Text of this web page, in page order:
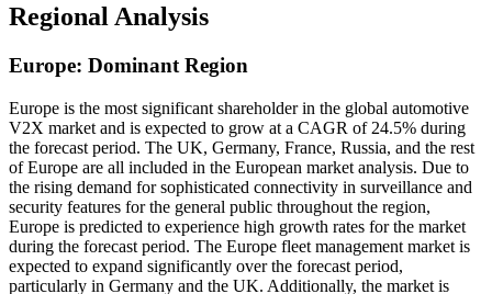
Regional Analysis
Europe: Dominant Region
Europe is the most significant shareholder in the global automotive
V2X market and is expected to grow at a CAGR of 24.5% during
the forecast period. The UK, Germany, France, Russia, and the rest
of Europe are all included in the European market analysis. Due to
the rising demand for sophisticated connectivity in surveillance and
security features for the general public throughout the region,
Europe is predicted to experience high growth rates for the market
during the forecast period. The Europe fleet management market is
expected to expand significantly over the forecast period,
particularly in Germany and the UK. Additionally, the market is